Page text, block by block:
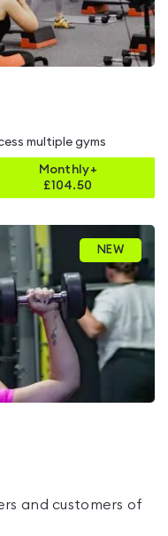
multiple gyms
Monthly+
£104.50
NEW
and customers of